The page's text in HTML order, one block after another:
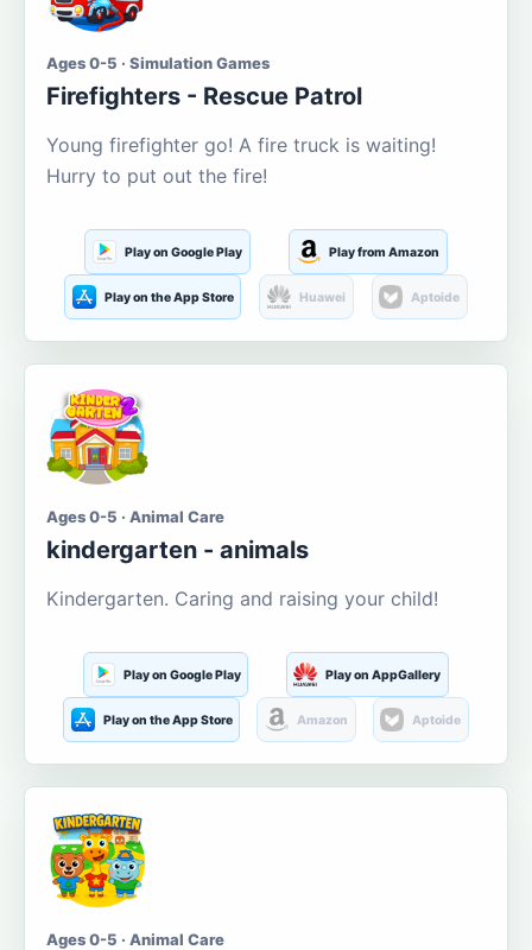
Ages 0-5 · Simulation Games
Firefighters - Rescue Patrol
Young firefighter go! A fire truck is waiting!
Hurry to put out the fire!
Play on Google Play Play from Amazon
Play on the App Store Huawei Aptoide
Ages 0-5 · Animal Care
kindergarten - animals
Kindergarten. Caring and raising your child!
Play on Google Play Play on AppGallery
Play on the App Store Amazon Aptoide
Ages 0-5 · Animal Care